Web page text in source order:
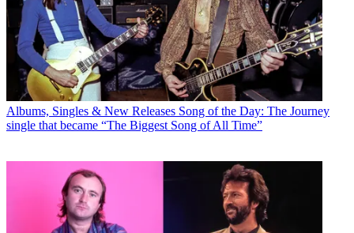
Albums, Singles & New Releases Song of the Day: The Journey
single that became “The Biggest Song of All Time”